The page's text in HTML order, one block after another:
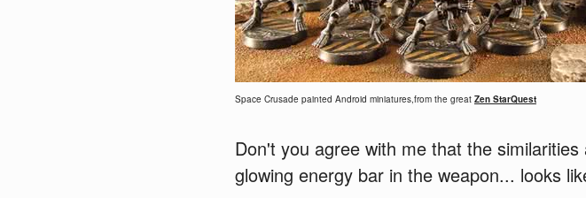
Space Crusade painted Android miniatures,from the great Zen StarQuest
Don't you agree with me that the
glowing energy bar in the weapon... looks